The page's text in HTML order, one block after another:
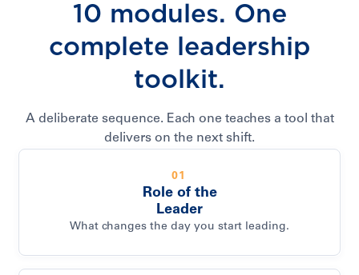
10 modules. One
complete leadership
toolkit.
A deliberate sequence. Each one teaches a tool that
delivers on the next shift.
01
Role of the
Leader
What changes the day you start leading.